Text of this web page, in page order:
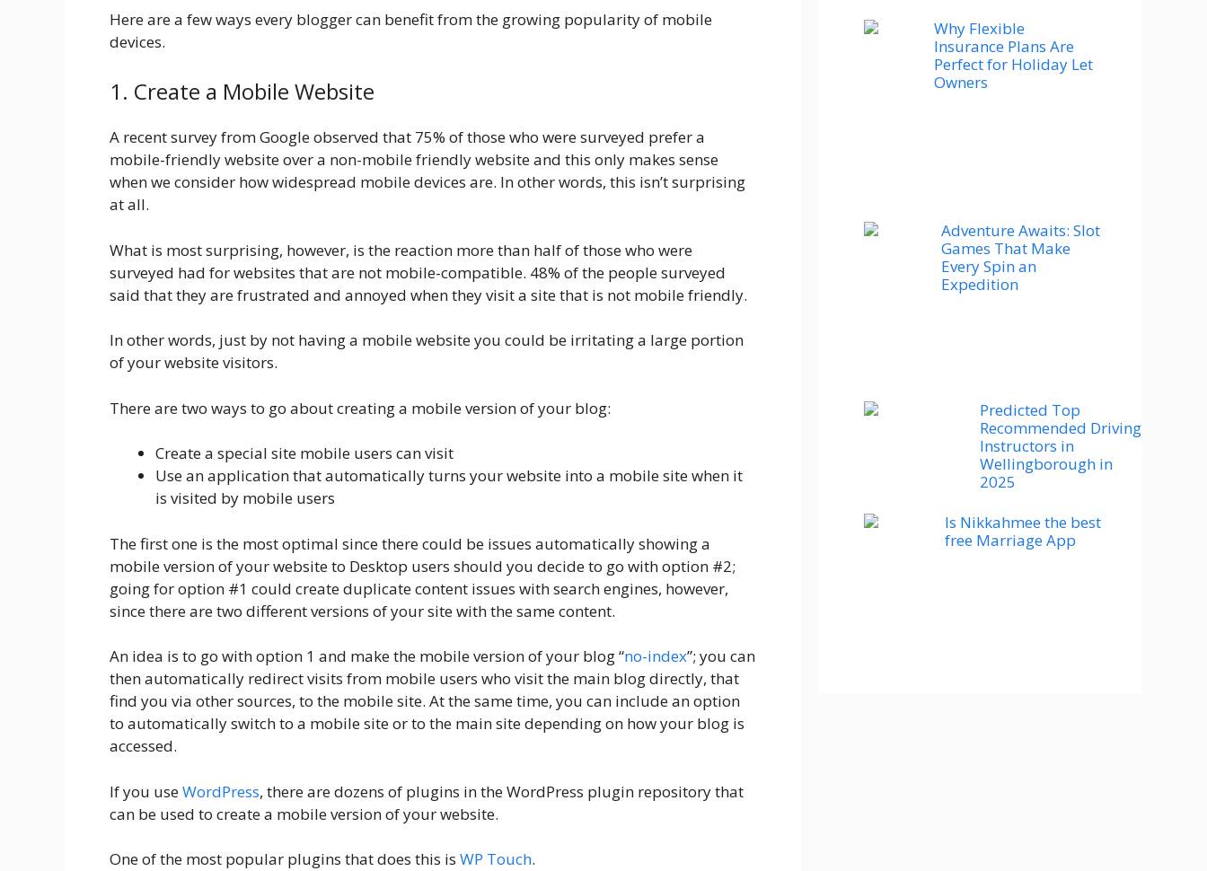
Here are a few ways every blogger can benefit from the growing popularity of mobile
devices.
1. Create a Mobile Website
A recent survey from Google observed that 75% of those who were surveyed prefer a
mobile-friendly website over a non-mobile friendly website and this only makes sense
when we consider how widespread mobile devices are. In other words, this isn’t surprising
at all.
What is most surprising, however, is the reaction more than half of those who were
surveyed had for websites that are not mobile-compatible. 48% of the people surveyed
said that they are frustrated and annoyed when they visit a site that is not mobile friendly.
In other words, just by not having a mobile website you could be irritating a large portion
of your website visitors.
There are two ways to go about creating a mobile version of your blog:
Create a special site mobile users can visit
Use an application that automatically turns your website into a mobile site when it
is visited by mobile users
The first one is the most optimal since there could be issues automatically showing a
mobile version of your website to Desktop users should you decide to go with option #2;
going for option #1 could create duplicate content issues with search engines, however,
since there are two different versions of your site with the same content.
An idea is to go with option 1 and make the mobile version of your blog “no-index”; you can
then automatically redirect visits from mobile users who visit the main blog directly, that
find you via other sources, to the mobile site. At the same time, you can include an option
to automatically switch to a mobile site or to the main site depending on how your blog is
accessed.
If you useWordPress, there are dozens of plugins in the WordPress plugin repository that
can be used to create a mobile version of your website.
One of the most popular plugins that does this is WP Touch.
Why Flexible
Insurance Plans Are
Perfect for Holiday Let
Owners
Adventure Awaits: Slot
Games That Make
Every Spin an
Expedition
Predicted Top
Recommended Driving
Instructors in
Wellingborough in
2025
Is Nikkahmee the best
free Marriage App